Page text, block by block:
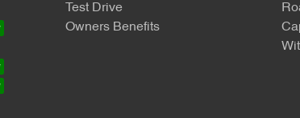
Test Drive
Owners Benefits